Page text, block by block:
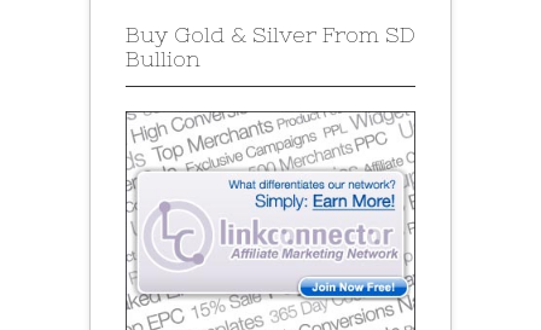
Buy Gold & Silver From SD
Bullion